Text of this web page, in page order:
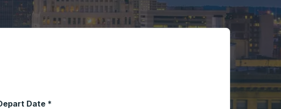
Date *
the date in date format 2 digit month slash 2 digit day slash 4